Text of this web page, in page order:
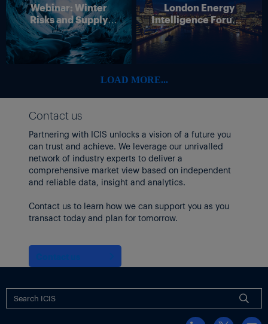
Webinar: Winter
Risks and Supply
Disruption – Outlook
for European Energy
Markets
London Energy
Intelligence Forum –
4 June 2026
LOAD MORE...
Contact us
Partnering with ICIS unlocks a vision of a future you
can trust and achieve. We leverage our unrivalled
network of industry experts to deliver a
comprehensive market view based on independent
and reliable data, insight and analytics.
Contact us to learn how we can support you as you
transact today and plan for tomorrow.